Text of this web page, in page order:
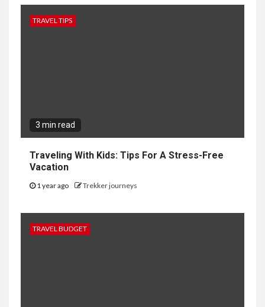
TRAVEL TIPS
3 min read
Traveling With Kids: Tips For A Stress-Free
Vacation
1 year ago Trekker journeys
TRAVEL BUDGET